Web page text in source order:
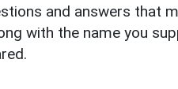
and answers that
with the name you